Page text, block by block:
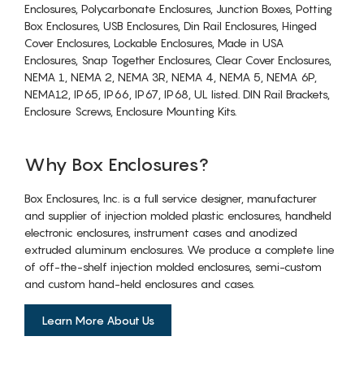
Enclosures, Polycarbonate Enclosures, Junction Boxes, Potting
Box Enclosures, USB Enclosures, Din Rail Enclosures, Hinged
Cover Enclosures, Lockable Enclosures, Made in USA
Enclosures, Snap Together Enclosures, Clear Cover Enclosures,
NEMA 1, NEMA 2, NEMA 3R, NEMA 4, NEMA 5, NEMA 6P,
NEMA12, IP65, IP66, IP67, IP68, UL listed. DIN Rail Brackets,
Enclosure Screws, Enclosure Mounting Kits.
Why Box Enclosures?
Box Enclosures, Inc. is a full service designer, manufacturer
and supplier of injection molded plastic enclosures, handheld
electronic enclosures, instrument cases and anodized
extruded aluminum enclosures. We produce a complete line
of off-the-shelf injection molded enclosures, semi-custom
and custom hand-held enclosures and cases.
Learn More About Us